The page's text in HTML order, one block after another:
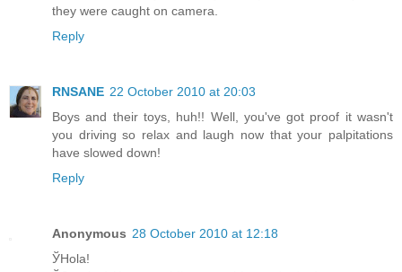
they were caught on camera.
Reply
RNSANE 22 October 2010 at 20:03
Boys and their toys, huh!! Well, you've got proof it wasn't
you driving so relax and laugh now that your palpitations
have slowed down!
Reply
Anonymous 28 October 2010 at 12:18
ЎHola!